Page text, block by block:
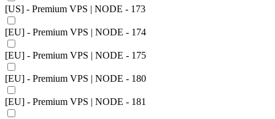
[US] - Premium VPS | NODE - 173
[EU] - Premium VPS | NODE - 174
[EU] - Premium VPS | NODE - 175
[EU] - Premium VPS | NODE - 180
[EU] - Premium VPS | NODE - 181